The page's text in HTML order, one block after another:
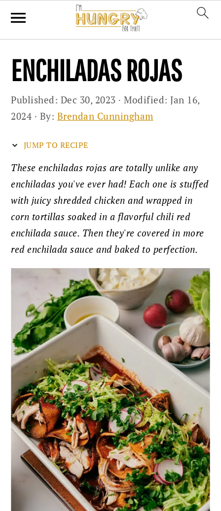
primary
navigation
main
content
primary
sidebar
ENCHILADAS ROJAS
Published: Dec 30, 2023 · Modified:Jan 16,
2024 · By: Brendan Cunningham
JUMP TO RECIPE
These enchiladas rojas are totally unlike any
enchiladas you've ever had! Each one is stuffed
with juicy shredded chicken and wrapped in
corn tortillas soaked in a flavorful chili red
enchilada sauce. Then they're covered in more
red enchilada sauce and baked to perfection.